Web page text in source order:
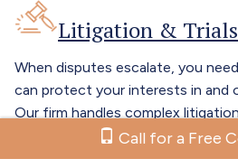
Call for a Free
Litigation & Trials
When disputes escalate, you
can protect your interests in
Our firm handles complex
results-driven approach, guiding
beyond.